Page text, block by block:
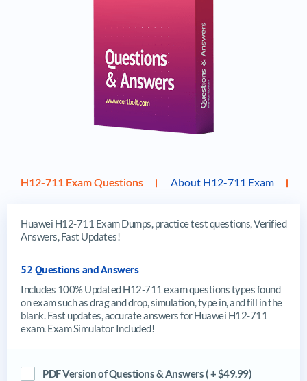
H12-711 Exam Questions About H12-711 Exam
Huawei H12-711 Exam Dumps, practice test questions, Verified
Answers, Fast Updates!
52 Questions and Answers
Includes 100% Updated H12-711 exam questions types found
on exam such as drag and drop, simulation, type in, and fill in the
blank. Fast updates, accurate answers for Huawei H12-711
exam. Exam Simulator Included!
PDF Version of Questions & Answers ( + $49.99)